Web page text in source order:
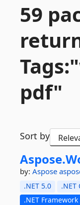
59
pdf"
Sort by
Aspose.
by: Aspose
.NET 5.0 .NET
.NET Framework